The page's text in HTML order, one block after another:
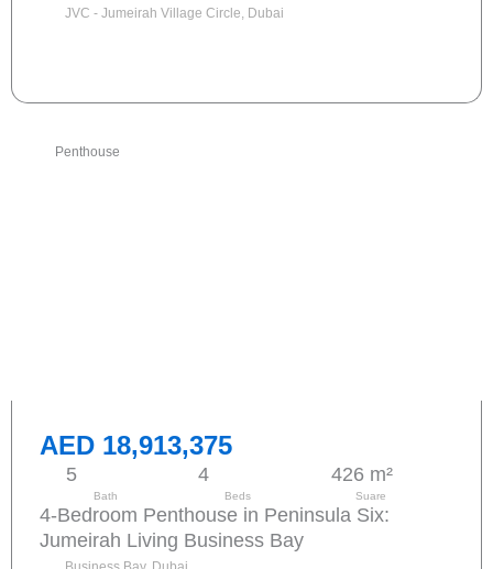
JVC - Jumeirah Village Circle, Dubai
Penthouse
AED 18,913,375
5
Bath
4
Beds
426 m²
Suare
4-Bedroom Penthouse in Peninsula Six:
Jumeirah Living Business Bay